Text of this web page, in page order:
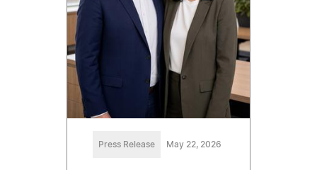
Press Release May 22, 2026